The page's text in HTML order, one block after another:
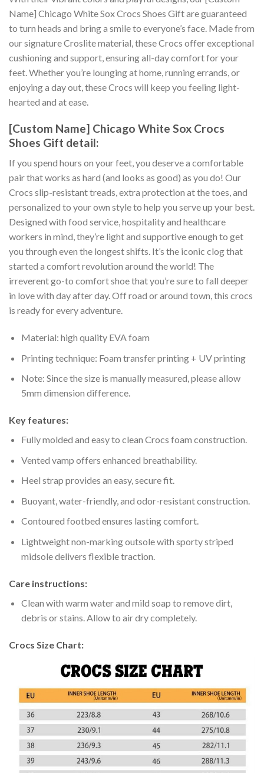
Name] Chicago White Sox Crocs Shoes Gift are guaranteed
to turn heads and bring a smile to everyone’s face. Made from
our signature Croslite material, these Crocs offer exceptional
cushioning and support, ensuring all-day comfort for your
feet. Whether you’re lounging at home, running errands, or
enjoying a day out, these Crocs will keep you feeling light-
hearted and at ease.
[Custom Name] Chicago White Sox Crocs
Shoes Gift detail:
If you spend hours on your feet, you deserve a comfortable
pair that works as hard (and looks as good) as you do! Our
Crocs slip-resistant treads, extra protection at the toes, and
personalized to your own style to help you serve up your best.
Designed with food service, hospitality and healthcare
workers in mind, they’re light and supportive enough to get
you through even the longest shifts. It’s the iconic clog that
started a comfort revolution around the world! The
irreverent go-to comfort shoe that you’re sure to fall deeper
in love with day after day. Off road or around town, this crocs
is ready for every adventure.
Material: high quality EVA foam
Printing technique: Foam transfer printing + UV printing
Note: Since the size is manually measured, please allow
5mm dimension difference.
Key features:
Fully molded and easy to clean Crocs foam construction.
Vented vamp offers enhanced breathability.
Heel strap provides an easy, secure fit.
Buoyant, water-friendly, and odor-resistant construction.
Contoured footbed ensures lasting comfort.
Lightweight non-marking outsole with sporty striped
midsole delivers flexible traction.
Care instructions:
Clean with warm water and mild soap to remove dirt,
debris or stains. Allow to air dry completely.
Crocs Size Chart: